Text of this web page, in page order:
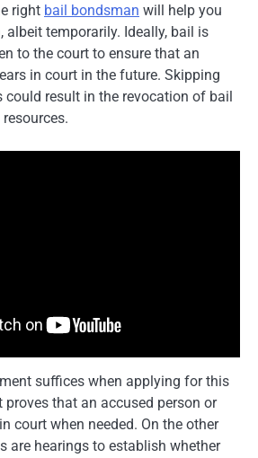
right bail bondsman will help you
albeit temporarily. Ideally, bail is
to the court to ensure that an
in court in the future. Skipping
could result in the revocation of bail
suffices when applying for this
proves that an accused person or
court when needed. On the other
are hearings to establish whether